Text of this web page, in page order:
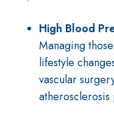
High Blood
Managing
lifestyle
vascular